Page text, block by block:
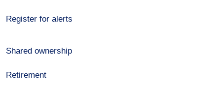
Register for alerts
Shared ownership
Retirement